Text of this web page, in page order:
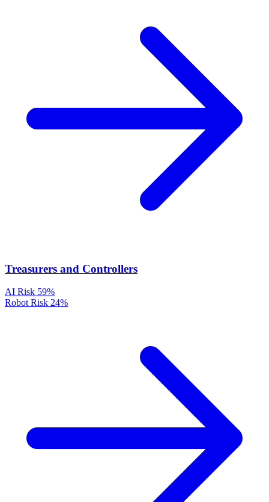
Treasurers and Controllers
AI Risk 59%
Robot Risk 24%